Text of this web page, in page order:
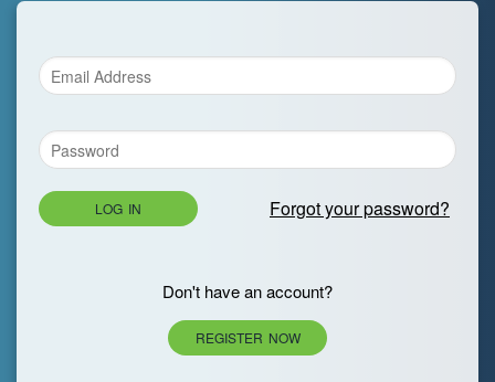
LOG IN Forgot your password?
Don't have an account?
REGISTER NOW